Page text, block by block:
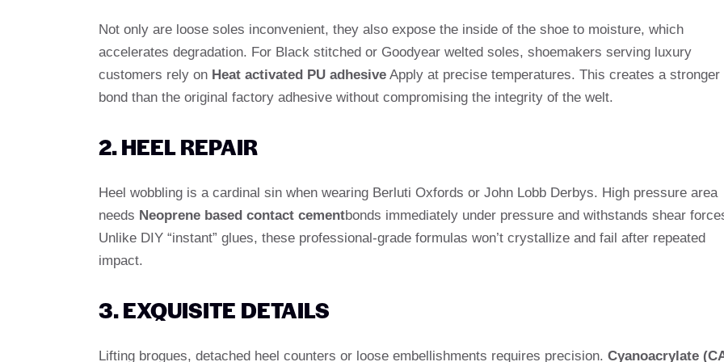
Not only are loose soles inconvenient, they also expose the inside of the shoe to moisture, which
accelerates degradation. For Black stitched or Goodyear welted soles, shoemakers serving luxury
customers rely on Heat activated PU adhesive Apply at precise temperatures. This creates a stronger
bond than the original factory adhesive without compromising the integrity of the welt.
2. HEEL REPAIR
Heel wobbling is a cardinal sin when wearing Berluti Oxfords or John Lobb Derbys. High pressure area
needs Neoprene based contact cementbonds immediately under pressure and withstands shear
Unlike DIY “instant” glues, these professional-grade formulas won’t crystallize and fail after repeated
impact.
3. EXQUISITE DETAILS
Lifting brogues, detached heel counters or loose embellishments requires precision. Cyanoacrylate